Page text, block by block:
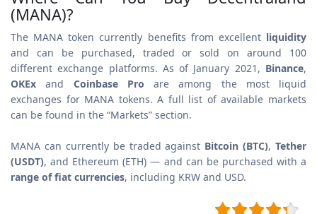
(MANA)?
The MANA token currently benefits from excellent liquidity
and can be purchased, traded or sold on around 100
different exchange platforms. As of January 2021, Binance,
OKEx and Coinbase Pro are among the most liquid
exchanges for MANA tokens. A full list of available markets
can be found in the “Markets” section.
MANA can currently be traded against Bitcoin (BTC), Tether
(USDT), and Ethereum (ETH) — and can be purchased with a
range of fiat currencies, including KRW and USD.